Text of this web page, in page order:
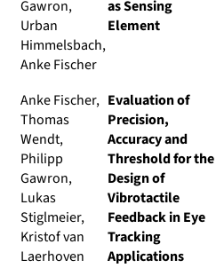
Gawron,
Urban
Himmelsbach,
Anke Fischer
as Sensing
Element
Anke Fischer,
Thomas
Wendt,
Philipp
Gawron,
Lukas
Stiglmeier,
Kristof van
Laerhoven
Evaluation of
Precision,
Accuracy and
Threshold for the
Design of
Vibrotactile
Feedback in Eye
Tracking
Applications